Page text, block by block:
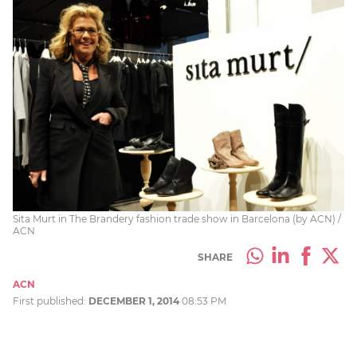
Sita Murt in The Brandery fashion trade show in Barcelona (by ACN) /
ACN
SHARE
ACN
First published: DECEMBER 1, 2014 08:53 PM